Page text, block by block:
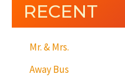
RECENT
Mr. & Mrs.
Away Bus